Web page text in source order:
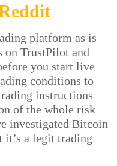
platform as is
on TrustPilot and
you start live
conditions to
instructions
of the whole risk
investigated Bitcoin
a legit trading